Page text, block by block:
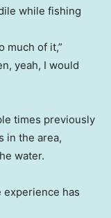
while fishing
much of it,”
yeah, I would
times previously
in the area,
water.
has